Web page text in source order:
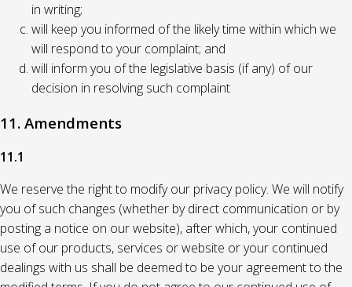
in writing;
will keep you informed of the likely time within which we
will respond to your complaint; and
will inform you of the legislative basis (if any) of our
decision in resolving such complaint
11. Amendments
11.1
We reserve the right to modify our privacy policy. We will notify
you of such changes (whether by direct communication or by
posting a notice on our website), after which, your continued
use of our products, services or website or your continued
dealings with us shall be deemed to be your agreement to the